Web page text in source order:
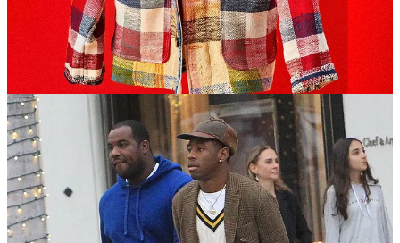
Tyler, the Creator is a great reference point for personal style. He
understands the law of opposites, or power clashing, as the kids say.
matches, but everything works.